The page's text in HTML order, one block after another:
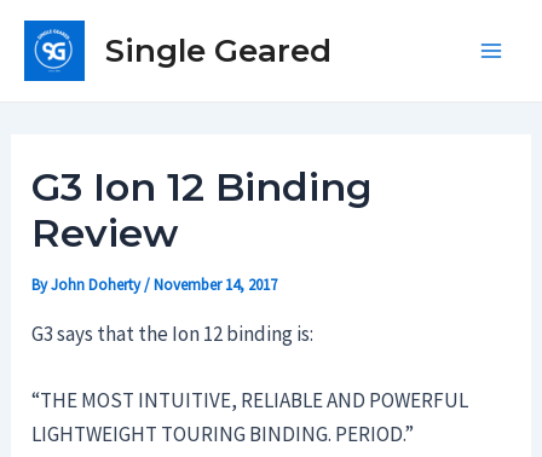
Skip
content
Single Geared
G3 Ion 12 Binding
Review
ByJohn Doherty/November 14, 2017
G3 says that the Ion 12 binding is:
“THE MOST INTUITIVE, RELIABLE AND POWERFUL
LIGHTWEIGHT TOURING BINDING. PERIOD.”